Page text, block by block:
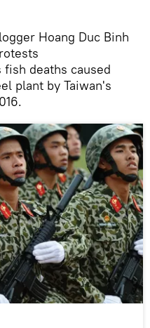
Hoang Duc Binh
deaths caused
plant by Taiwan's